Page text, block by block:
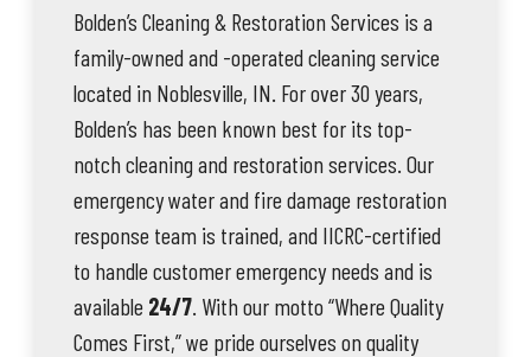
Bolden’s Cleaning & Restoration Services is a
family-owned and -operated cleaning service
located in Noblesville, IN. For over 30 years,
Bolden’s has been known best for its top-
notch cleaning and restoration services. Our
emergency water and fire damage restoration
response team is trained, and IICRC-certified
to handle customer emergency needs and is
available 24/7. With our motto “Where Quality
Comes First,” we pride ourselves on quality